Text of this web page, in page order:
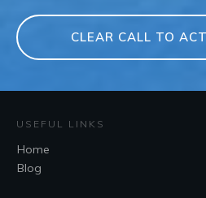
CLEAR CALL TO
USEFUL LINKS
Home
Blog